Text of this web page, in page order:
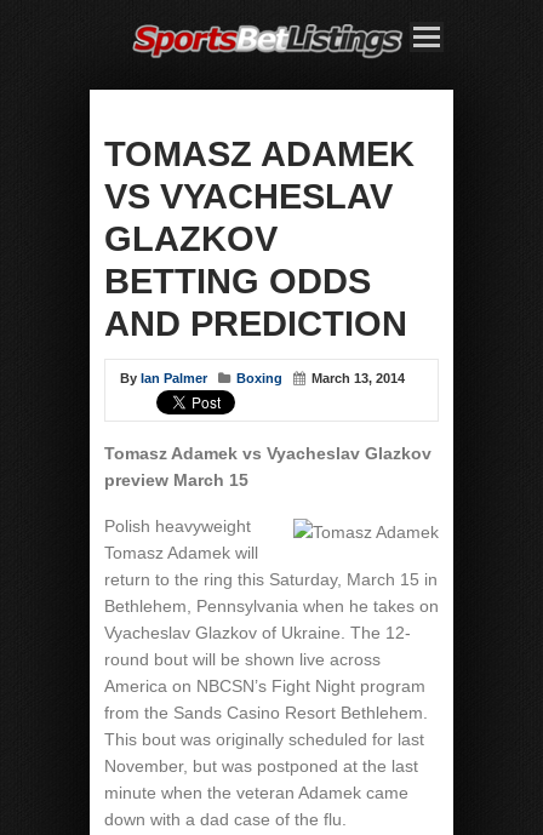
TOMASZ ADAMEK
VS VYACHESLAV
GLAZKOV
BETTING ODDS
AND PREDICTION
By Ian Palmer Boxing March 13, 2014
Tomasz Adamek vs Vyacheslav Glazkov
preview March 15
Polish heavyweight
Tomasz Adamek will
return to the ring this Saturday, March 15 in
Bethlehem, Pennsylvania when he takes on
Vyacheslav Glazkov of Ukraine. The 12-
round bout will be shown live across
America on NBCSN’s Fight Night program
from the Sands Casino Resort Bethlehem.
This bout was originally scheduled for last
November, but was postponed at the last
minute when the veteran Adamek came
down with a dad case of the flu.